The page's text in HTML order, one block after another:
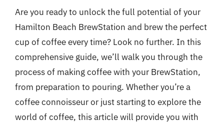
Are you ready to unlock the full potential of your
Hamilton Beach BrewStation and brew the perfect
cup of coffee every time? Look no further. In this
comprehensive guide, we’ll walk you through the
process of making coffee with your BrewStation,
from preparation to pouring. Whether you’re a
coffee connoisseur or just starting to explore the
world of coffee, this article will provide you with